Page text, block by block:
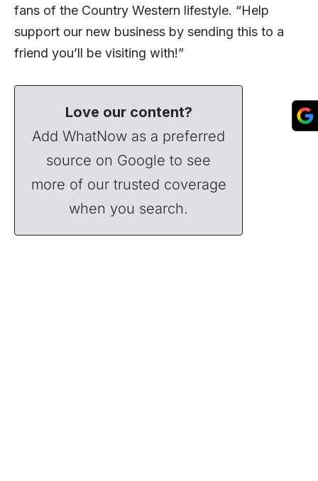
fans of the Country Western lifestyle. “Help
support our new business by sending this to a
friend you’ll be visiting with!”
Love our content?
Add WhatNow as a preferred
source on Google to see
more of our trusted coverage
when you search.